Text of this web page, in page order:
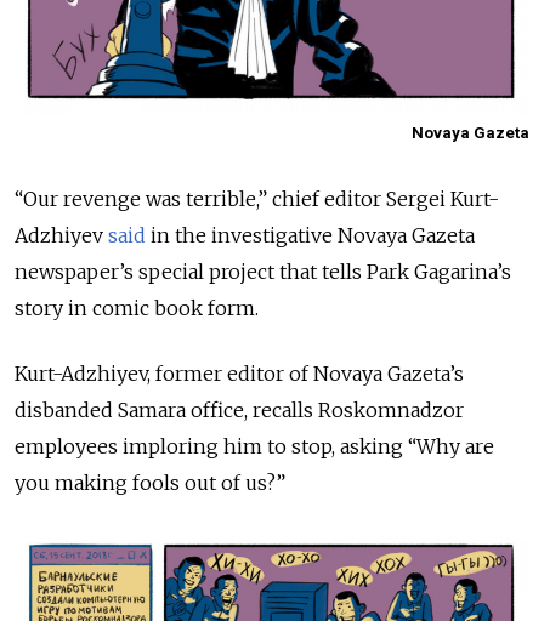
Novaya Gazeta
“Our revenge was terrible,” chief editor Sergei Kurt-
Adzhiyev said in the investigative Novaya Gazeta
newspaper’s special project that tells Park Gagarina’s
story in comic book form.
Kurt-Adzhiyev, former editor of Novaya Gazeta’s
disbanded Samara office, recalls Roskomnadzor
employees imploring him to stop, asking “Why are
you making fools out of us?”